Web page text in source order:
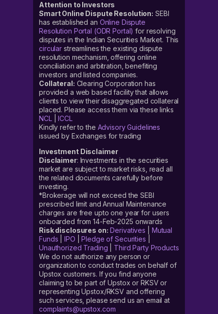
Follow these steps to pre-apply for the IPO:
Login to your Upstox account, using your six-digit PIN
After successfully logging in, click on ‘Discover’
On the Discover tab, you will find the ‘Invest in IPO’
section
Under the Invest in IPO section, look for the ‘
Aeroflex Industries IPO’ tab and click on it
Now fill in all the required information, like ‘bid price’
and ‘lot size’
Confirm and click on ‘Pre-Apply’
Accept the mandate on your UPI app
How to apply for the Aeroflex
Industries IPO?
If you are interested in this investment opportunity but
unsure how to apply for the Aeroflex Industries IPO,
here we are listing out the steps for you.
When the public issue opens for subscription, one can
follow this step-by-step guide on how to apply for the
Aeroflex Industries IPO on Upstox:
Login to your Upstox account, using your six-digit PIN
After successfully logging in, click on ‘Discover’
Attention to Investors
Smart Online Dispute Resolution: SEBI
has established an Online Dispute
Resolution Portal (ODR Portal) for resolving
disputes in the Indian Securities Market. This
circular streamlines the existing dispute
resolution mechanism, offering online
conciliation and arbitration, benefiting
investors and listed companies.
Collateral: Clearing Corporation has
provided a web based facility that allows
clients to view their disaggregated collateral
placed. Please access them via these links
NCL|ICCL
Kindly refer to the Advisory Guidelines
issued by Exchanges for trading
Investment Disclaimer
Disclaimer: Investments in the securities
market are subject to market risks, read all
the related documents carefully before
investing.
*Brokerage will not exceed the SEBI
prescribed limit and Annual Maintenance
charges are free upto one year for users
onboarded from 14-Feb-2025 onwards
Risk disclosures on: Derivatives
Mutual
Funds |IPO |Pledge of Securities
Unauthorized Trading
Third Party Products
We do not authorize any person or
organization to conduct trades on behalf of
Upstox customers. If you find anyone
claiming to be part of Upstox or RKSV or
representing Upstox/RKSV and offering
such services, please send us an email at
complaints@upstox.com